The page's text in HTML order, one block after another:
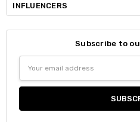
INFLUENCERS
Subscribe to
Address